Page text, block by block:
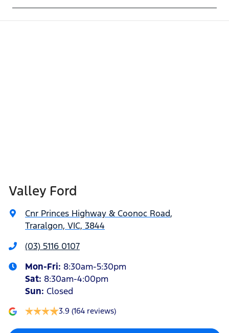
Valley Ford
Cnr Princes Highway & Coonoc Road,
Traralgon, VIC, 3844
(03) 5116 0107
Mon-Fri: 8:30am-5:30pm
Sat: 8:30am-4:00pm
Sun: Closed
3.9 (164 reviews)